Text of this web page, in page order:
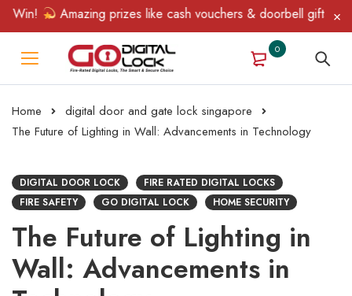
Amazing prizes like cash vouchers & doorbell gifts await
0
Home
digital door and gate lock singapore
The Future of Lighting in Wall: Advancements in Technology
DIGITAL DOOR LOCK
FIRE RATED DIGITAL LOCKS
FIRE SAFETY
GO DIGITAL LOCK HOME SECURITY
The Future of Lighting in
Wall: Advancements in